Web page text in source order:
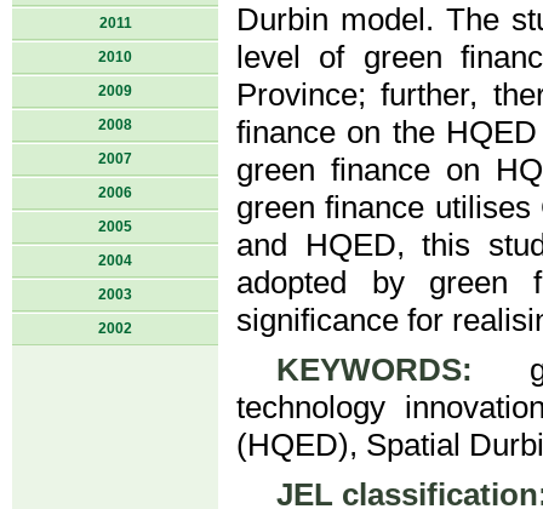
2011
2010
2009
2008
2007
2006
2005
2004
2003
2002
Durbin model. The
level of green
Province; further,
finance on the
green finance on
green finance
and HQED, this
adopted by green
significance for
KEYWORDS:
technology
(HQED), Spatial
JEL